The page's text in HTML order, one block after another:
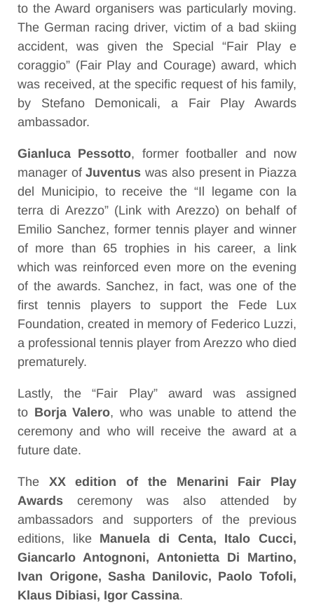
to the Award organisers was particularly moving.
The German racing driver, victim of a bad skiing
accident, was given the Special “Fair Play e
coraggio” (Fair Play and Courage) award, which
was received, at the specific request of his family,
by Stefano Demonicali, a Fair Play Awards
ambassador.
Gianluca Pessotto, former footballer and now
manager ofJuventus was also present in Piazza
del Municipio, to receive the “Il legame con la
terra di Arezzo” (Link with Arezzo) on behalf of
Emilio Sanchez, former tennis player and winner
of more than 65 trophies in his career, a link
which was reinforced even more on the evening
of the awards. Sanchez, in fact, was one of the
first tennis players to support the Fede Lux
Foundation, created in memory of Federico Luzzi,
a professional tennis player from Arezzo who died
prematurely.
Lastly, the “Fair Play” award was assigned
to Borja Valero, who was unable to attend the
ceremony and who will receive the award at a
future date.
The XX edition of the Menarini Fair Play
Awards ceremony was also attended by
ambassadors and supporters of the previous
editions, like Manuela di Centa, Italo Cucci,
Giancarlo Antognoni, Antonietta Di Martino,
Ivan Origone, Sasha Danilovic, Paolo Tofoli,
Klaus Dibiasi, Igor Cassina.